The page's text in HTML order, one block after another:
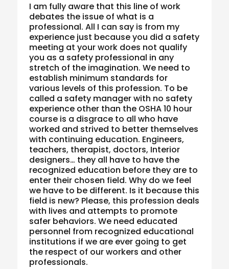
I am fully aware that this line of work
debates the issue of what is a
professional. All I can say is from my
experience just because you did a safety
meeting at your work does not qualify
you as a safety professional in any
stretch of the imagination. We need to
establish minimum standards for
various levels of this profession. To be
called a safety manager with no safety
experience other than the OSHA 10 hour
course is a disgrace to all who have
worked and strived to better themselves
with continuing education. Engineers,
teachers, therapist, doctors, Interior
designers… they all have to have the
recognized education before they are to
enter their chosen field. Why do we feel
we have to be different. Is it because this
field is new? Please, this profession deals
with lives and attempts to promote
safer behaviors. We need educated
personnel from recognized educational
institutions if we are ever going to get
the respect of our workers and other
professionals.